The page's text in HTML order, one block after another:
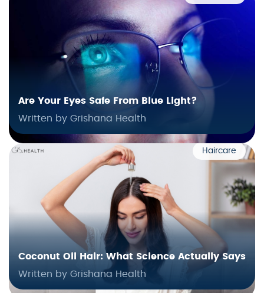
Are Your Eyes Safe From Blue Light?
Written by Grishana Health
Haircare
Coconut Oil Hair: What Science Actually Says
Written by Grishana Health